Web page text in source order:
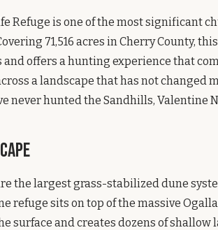
Refuge is one of the most significant
71,516 acres in Cherry County,
and offers a hunting experience that
a landscape that has not changed
never hunted the Sandhills, Valentine
the largest grass-stabilized dune
refuge sits on top of the massive
surface and creates dozens of shallow